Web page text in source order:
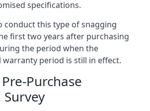
specifications.
conduct this type of snagging
first two years after purchasing
the period when the
warranty period is still in effect.
Purchase